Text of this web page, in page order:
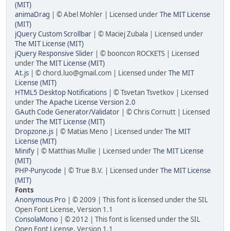
(MIT)
animaDrag | © Abel Mohler | Licensed underThe MIT License
(MIT)
jQuery Custom Scrollbar | © Maciej Zubala | Licensed under
The MIT License (MIT)
jQuery Responsive Slider | © booncon ROCKETS | Licensed
underThe MIT License (MIT)
At.js | © chord.luo@gmail.com | Licensed underThe MIT
License (MIT)
HTML5 Desktop Notifications | © Tsvetan Tsvetkov | Licensed
underThe Apache License Version 2.0
GAuth Code Generator/Validator | © Chris Cornutt | Licensed
underThe MIT License (MIT)
Dropzone.js | © Matias Meno | Licensed underThe MIT
License (MIT)
Minify | © Matthias Mullie | Licensed underThe MIT License
(MIT)
PHP-Punycode | © True B.V. | Licensed underThe MIT License
(MIT)
Fonts
Anonymous Pro | © 2009 | This font is licensed under the SIL
Open Font License, Version 1.1
ConsolaMono | © 2012 | This font is licensed under the SIL
Open Font License, Version 1.1